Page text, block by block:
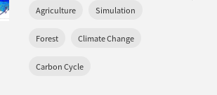
Agriculture Simulation
Forest Climate Change
Carbon Cycle